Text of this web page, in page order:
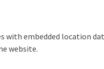
embedded location
website.